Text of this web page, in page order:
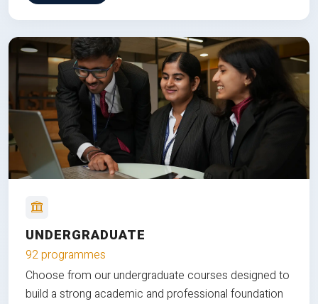
UNDERGRADUATE
92 programmes
Choose from our undergraduate courses designed to
build a strong academic and professional foundation